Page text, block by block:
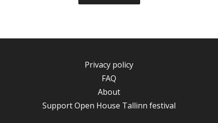
Privacy policy
FAQ
About
Support Open House Tallinn festival